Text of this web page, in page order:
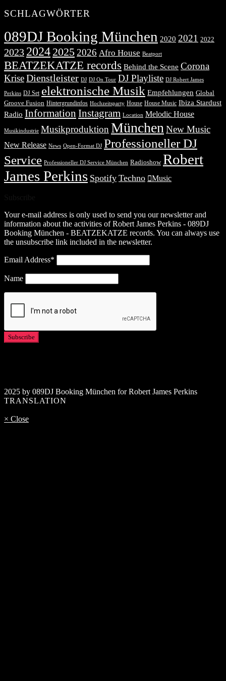
SCHLAGWÖRTER
089DJ Booking München 2020 2021 2022
2023 2024 2025 2026 Afro House Beatport
BEATZEKATZE records Behind the Scene Corona
KriseDienstleister DJ DJ On Tour DJ Playliste DJ Robert James
Perkins DJ Set elektronische Musik Empfehlungen Global
Groove Fusion Hintergrundinfos Hochzeitsparty House House Music Ibiza Stardust
Radio Information Instagram Location Melodic House
Musikindustrie Musikproduktion München New Music
New Release News Open-Format DJ Professioneller DJ
Service Professioneller DJ Service München Radioshow Robert
James Perkins Spotify Techno Music
Your e-mail address is only used to send you our newsletter and
information about the activities of Robert James Perkins - 089DJ
Booking München - BEATZEKATZE records. You can always use
the unsubscribe link included in the newsletter.
Email Address*
Name
2025 by 089DJ Booking München for Robert James Perkins
TRANSLATION
× Close